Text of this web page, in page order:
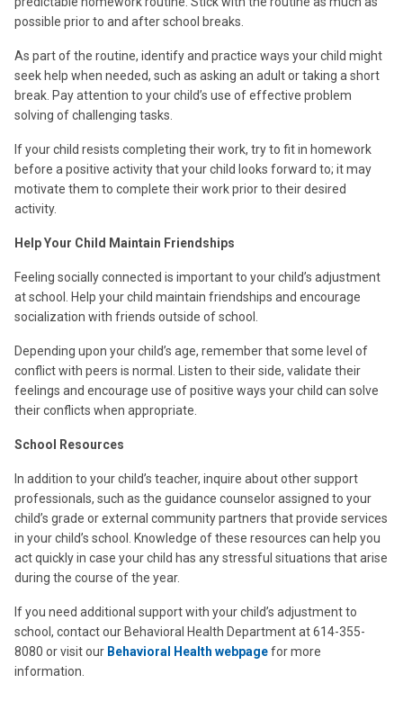
possible prior to and after school breaks.
As part of the routine, identify and practice ways your child might
seek help when needed, such as asking an adult or taking a short
break. Pay attention to your child’s use of effective problem
solving of challenging tasks.
If your child resists completing their work, try to fit in homework
before a positive activity that your child looks forward to; it may
motivate them to complete their work prior to their desired
activity.
Help Your Child Maintain Friendships
Feeling socially connected is important to your child’s adjustment
at school. Help your child maintain friendships and encourage
socialization with friends outside of school.
Depending upon your child’s age, remember that some level of
conflict with peers is normal. Listen to their side, validate their
feelings and encourage use of positive ways your child can solve
their conflicts when appropriate.
School Resources
In addition to your child’s teacher, inquire about other support
professionals, such as the guidance counselor assigned to your
child’s grade or external community partners that provide services
in your child’s school. Knowledge of these resources can help you
act quickly in case your child has any stressful situations that arise
during the course of the year.
If you need additional support with your child’s adjustment to
school, contact our Behavioral Health Department at 614-355-
8080 or visit our Behavioral Health webpagefor more
information.